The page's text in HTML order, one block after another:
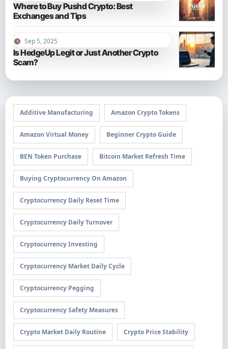
Where to Buy Pushd Crypto: Best
Exchanges and Tips
Sep 5, 2025
Is HedgeUp Legit or Just Another Crypto
Scam?
Additive Manufacturing Amazon Crypto Tokens
Amazon Virtual Money Beginner Crypto Guide
BEN Token Purchase Bitcoin Market Refresh Time
Buying Cryptocurrency On Amazon
Cryptocurrency Daily Reset Time
Cryptocurrency Daily Turnover
Cryptocurrency Investing
Cryptocurrency Market Daily Cycle
Cryptocurrency Pegging
Cryptocurrency Safety Measures
Crypto Market Daily Routine Crypto Price Stability